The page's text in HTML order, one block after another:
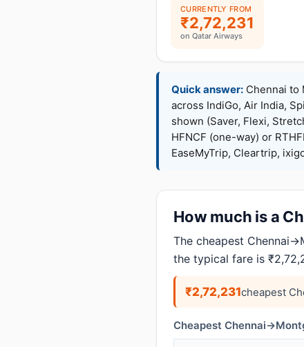
CURRENTLY FROM
₹2,72,231
on Qatar Airways
Quick answer: Chennai to
across IndiGo, Air India,
shown (Saver, Flexi,
HFNCF (one-way) or
EaseMyTrip, Cleartrip,
How much is a
The cheapest
the typical fare is
₹2,72,231cheapest
Cheapest